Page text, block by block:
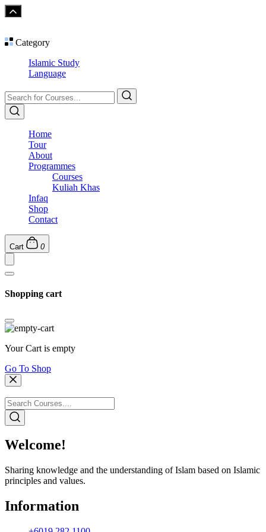
Category
Islamic Study
Language
Home
Tour
About
Programmes
Courses
Kuliah Khas
Infaq
Shop
Contact
Cart 0
Shopping cart
Your Cart is empty
Go To Shop
Welcome!
Sharing knowledge and the understanding of Islam based on Islamic
principles and values.
Information